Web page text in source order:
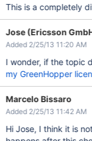
This is a completely
Jose (Ericsson
Added 2/25/13 11:20 AM
I wonder, if the topic
my GreenHopper
Marcelo Bissaro
Added 2/25/13 11:42 AM
Hi Jose, I think it is